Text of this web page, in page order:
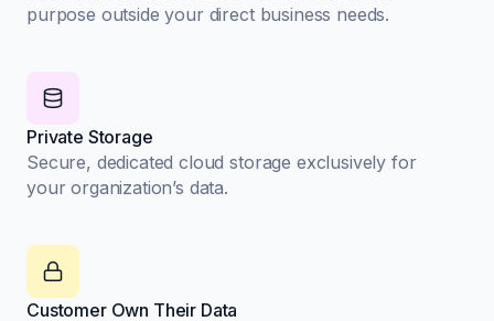
purpose outside your direct business needs.
Private Storage
Secure, dedicated cloud storage exclusively for
your organization’s data.
Customer Own Their Data